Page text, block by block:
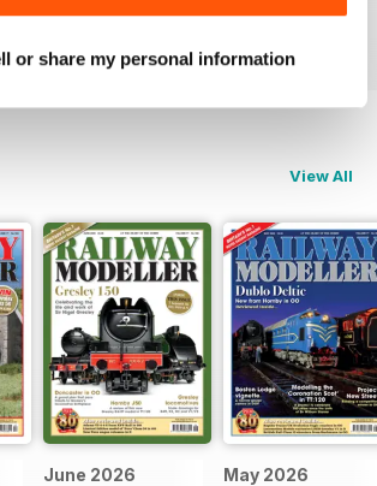
or share my personal information
View All
June 2026 May 2026